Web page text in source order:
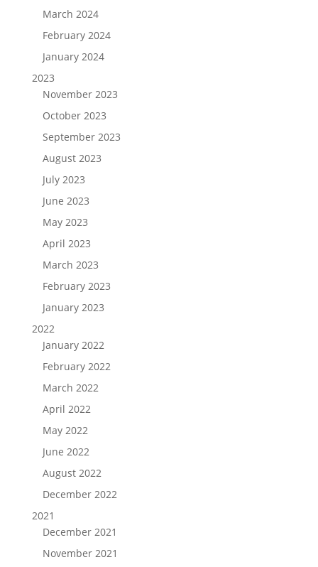
March 2024
February 2024
January 2024
2023
November 2023
October 2023
September 2023
August 2023
July 2023
June 2023
May 2023
April 2023
March 2023
February 2023
January 2023
2022
January 2022
February 2022
March 2022
April 2022
May 2022
June 2022
August 2022
December 2022
2021
December 2021
November 2021